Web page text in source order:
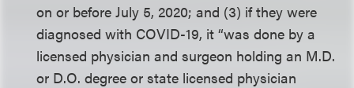
on or before July 5, 2020; and (3) if they were
diagnosed with COVID-19, it “was done by a
licensed physician and surgeon holding an M.D.
or D.O. degree or state licensed physician